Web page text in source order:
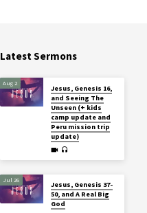
Latest Sermons
Aug 2
Jesus, Genesis 16,
and Seeing The
Unseen (+ kids
camp update and
Peru mission trip
update)
Jul 26
Jesus, Genesis 37-
50, and A Real Big
God